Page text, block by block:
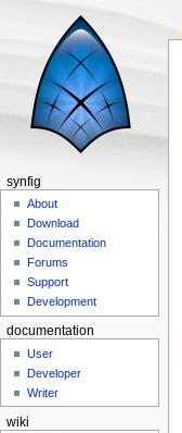
synfig
About
Download
Documentation
Forums
Support
Development
documentation
User
Developer
Writer
wiki